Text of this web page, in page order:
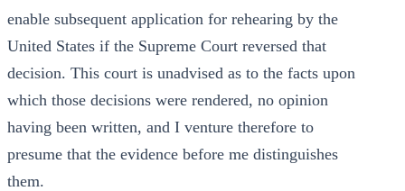
enable subsequent application for rehearing by the
United States if the Supreme Court reversed that
decision. This court is unadvised as to the facts upon
which those decisions were rendered, no opinion
having been written, and I venture therefore to
presume that the evidence before me distinguishes
them.